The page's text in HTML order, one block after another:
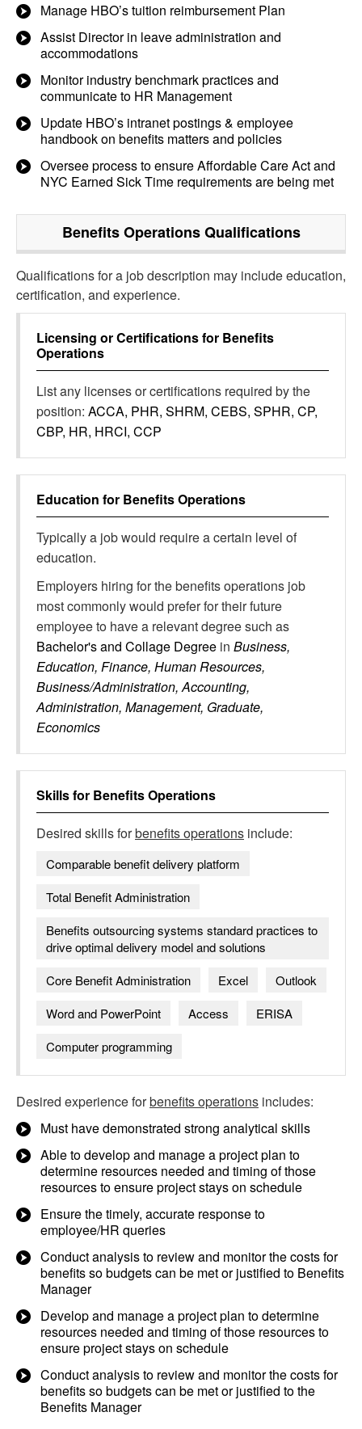
Manage HBO’s tuition reimbursement Plan
Assist Director in leave administration and
accommodations
Monitor industry benchmark practices and
communicate to HR Management
Update HBO’s intranet postings & employee
handbook on benefits matters and policies
Oversee process to ensure Affordable Care Act and
NYC Earned Sick Time requirements are being met
Benefits OperationsQualifications
Qualifications for a job description may include education,
certification, and experience.
Licensing or Certifications for Benefits
Operations
List any licenses or certifications required by the
position: ACCA, PHR, SHRM, CEBS, SPHR, CP,
CBP, HR, HRCI, CCP
Education for Benefits Operations
Typically a job would require a certain level of
education.
Employers hiring for the benefits operations job
most commonly would prefer for their future
employee to have a relevant degree such as
Bachelor's and Collage Degree in Business,
Education, Finance, Human Resources,
Business/Administration, Accounting,
Administration, Management, Graduate,
Economics
Skills for Benefits Operations
Desired skills forbenefits operations include:
Comparable benefit delivery platform
Total Benefit Administration
Benefits outsourcing systems standard practices to
drive optimal delivery model and solutions
Core Benefit Administration
Excel
Outlook
Word and PowerPoint
Access
ERISA
Computer programming
Desired experience forbenefits operations includes:
Must have demonstrated strong analytical skills
Able to develop and manage a project plan to
determine resources needed and timing of those
resources to ensure project stays on schedule
Ensure the timely, accurate response to
employee/HR queries
Conduct analysis to review and monitor the costs for
benefits so budgets can be met or justified to Benefits
Manager
Develop and manage a project plan to determine
resources needed and timing of those resources to
ensure project stays on schedule
Conduct analysis to review and monitor the costs for
benefits so budgets can be met or justified to the
Benefits Manager